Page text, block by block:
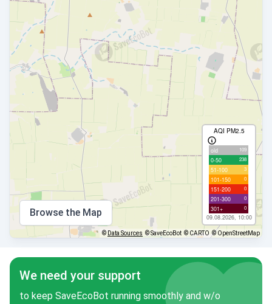
AQI PM2.5
old 109
0-50 238
51-100 3
101-150 0
151-200 0
201-300 0
301+ 0
09.08.2026, 10:00
Browse the Map
© Data Sources © SaveEcoBot © CARTO © OpenStreetMap
We need your support
to keep SaveEcoBot running smoothly and w/o